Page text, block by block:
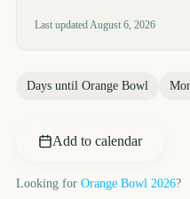
Last updatedAugust 6, 2026
Days until Orange Bowl
Add to calendar
Looking for Orange Bowl 2026?